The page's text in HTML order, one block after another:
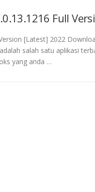
Full
[Latest] 2022
salah satu aplikasi
yang anda …